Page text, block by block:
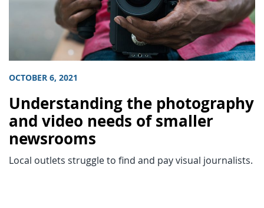
OCTOBER 6, 2021
Understanding the photography
and video needs of smaller
newsrooms
Local outlets struggle to find and pay visual journalists.